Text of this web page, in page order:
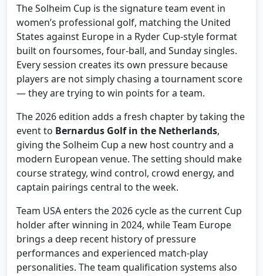
The Solheim Cup is the signature team event in
women’s professional golf, matching the United
States against Europe in a Ryder Cup-style format
built on foursomes, four-ball, and Sunday singles.
Every session creates its own pressure because
players are not simply chasing a tournament score
— they are trying to win points for a team.
The 2026 edition adds a fresh chapter by taking the
event to Bernardus Golf in the Netherlands,
giving the Solheim Cup a new host country and a
modern European venue. The setting should make
course strategy, wind control, crowd energy, and
captain pairings central to the week.
Team USA enters the 2026 cycle as the current Cup
holder after winning in 2024, while Team Europe
brings a deep recent history of pressure
performances and experienced match-play
personalities. The team qualification systems also